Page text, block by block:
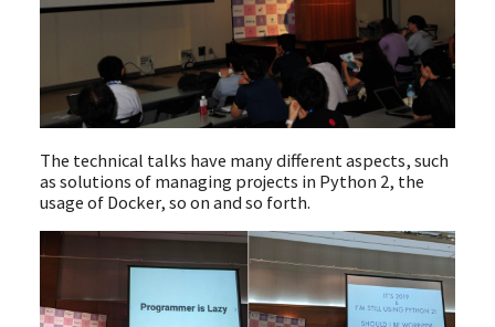
The technical talks have many different aspects, such
as solutions of managing projects in Python 2, the
usage of Docker, so on and so forth.